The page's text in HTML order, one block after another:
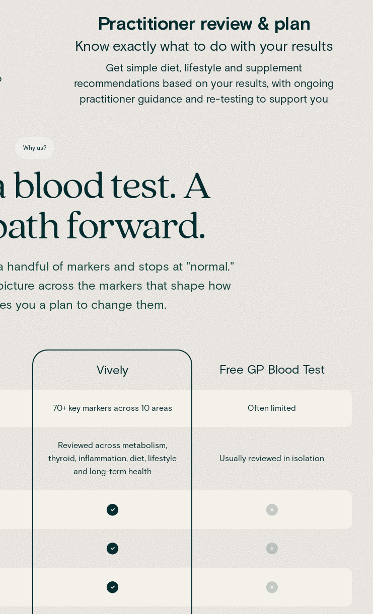
Practitioner review & plan
Know exactly what to do with your results
Get simple diet, lifestyle and supplement
recommendations based on your results, with ongoing
practitioner guidance and re-testing to support you
Why us?
blood test. A
forward.
of markers and stops at "normal."
across the markers that shape how
you a plan to change them.
Vively Free GP Blood Test
70+ key markers across 10 areas Often limited
Reviewed across metabolism,
thyroid, inflammation, diet, lifestyle
and long-term health
Usually reviewed in isolation